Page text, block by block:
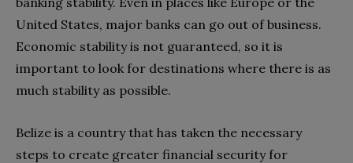
United States, major banks can go out of business.
Economic stability is not guaranteed, so it is
important to look for destinations where there is as
much stability as possible.
Belize is a country that has taken the necessary
steps to create greater financial security for